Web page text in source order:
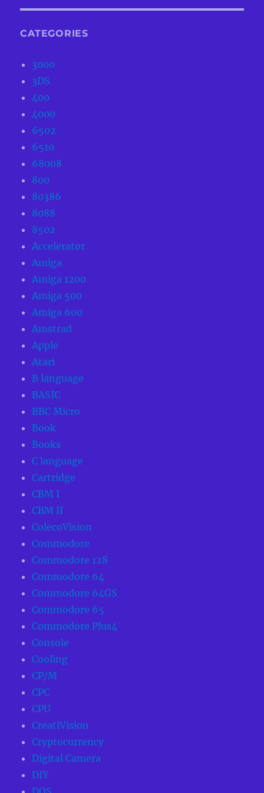
CATEGORIES
3000
3DS
400
4000
6502
6510
68008
800
80386
8088
8502
Accelerator
Amiga
Amiga 1200
Amiga 500
Amiga 600
Amstrad
Apple
Atari
B language
BASIC
BBC Micro
Book
Books
C language
Cartridge
CBM I
CBM II
ColecoVision
Commodore
Commodore 128
Commodore 64
Commodore 64GS
Commodore 65
Commodore Plus4
Console
Cooling
CP/M
CPC
CPU
CreatiVision
Cryptocurrency
Digital Camera
DIY